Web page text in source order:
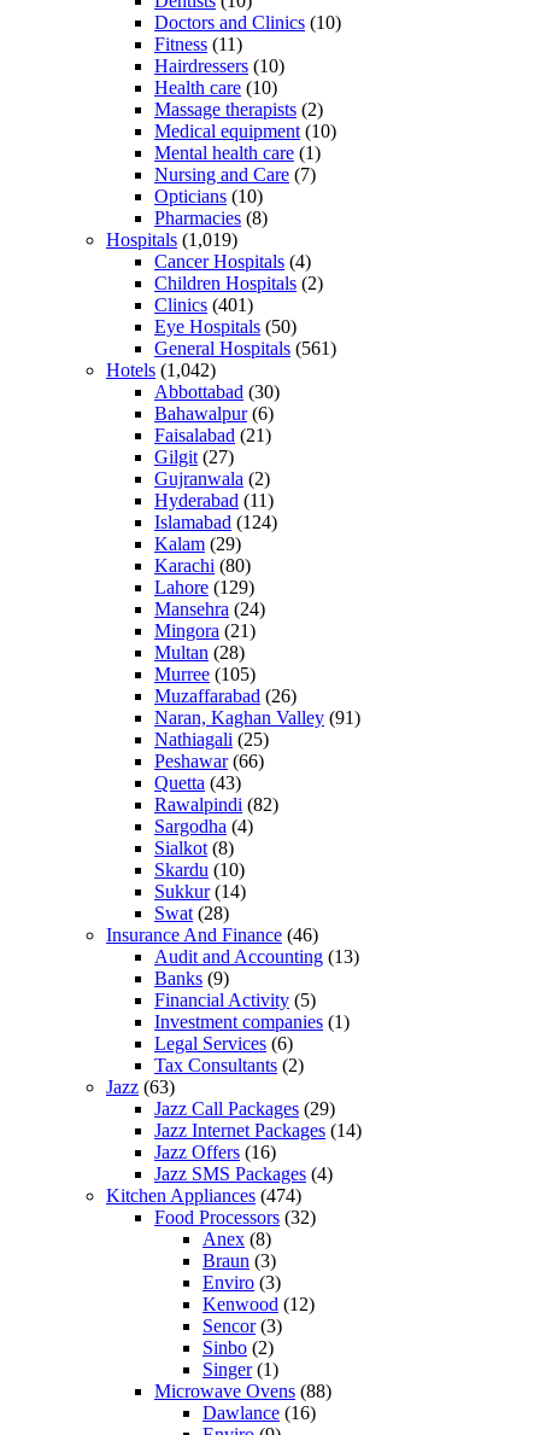
Doctors and Clinics (10)
Fitness (11)
Hairdressers (10)
Health care (10)
Massage therapists (2)
Medical equipment (10)
Mental health care (1)
Nursing and Care (7)
Opticians (10)
Pharmacies (8)
Hospitals (1,019)
Cancer Hospitals (4)
Children Hospitals (2)
Clinics (401)
Eye Hospitals (50)
General Hospitals (561)
Hotels (1,042)
Abbottabad (30)
Bahawalpur(6)
Faisalabad (21)
Gilgit (27)
Gujranwala (2)
Hyderabad (11)
Islamabad (124)
Kalam (29)
Karachi (80)
Lahore (129)
Mansehra (24)
Mingora (21)
Multan (28)
Murree (105)
Muzaffarabad (26)
Naran, Kaghan Valley (91)
Nathiagali (25)
Peshawar(66)
Quetta (43)
Rawalpindi (82)
Sargodha (4)
Sialkot (8)
Skardu (10)
Sukkur(14)
Swat (28)
Insurance And Finance (46)
Audit and Accounting (13)
Banks (9)
Financial Activity (5)
Investment companies (1)
Legal Services (6)
Tax Consultants (2)
Jazz (63)
Jazz Call Packages (29)
Jazz Internet Packages (14)
Jazz Offers (16)
Jazz SMS Packages (4)
Kitchen Appliances (474)
Food Processors (32)
Anex (8)
Braun (3)
Enviro (3)
Kenwood (12)
Sencor(3)
Sinbo (2)
Singer(1)
Microwave Ovens (88)
Dawlance (16)